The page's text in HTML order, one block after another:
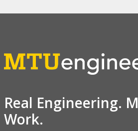
Real Engineering.
Work.